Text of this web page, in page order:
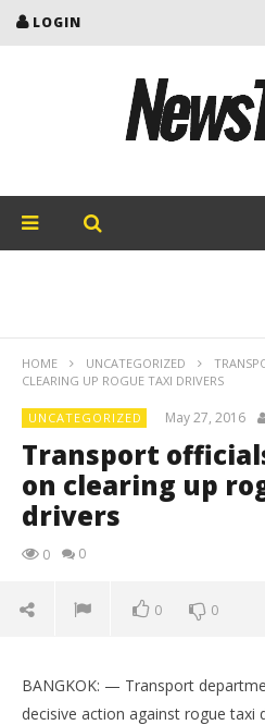
LOGIN
HOME UNCATEGORIZED
CLEARING UP ROGUE TAXI DRIVERS
UNCATEGORIZED May 27, 2016
Transport
on clearing up
drivers
0 0
0 0
taxi drivers
May
BANGKOK: — Transport
decisive action against rogue taxi